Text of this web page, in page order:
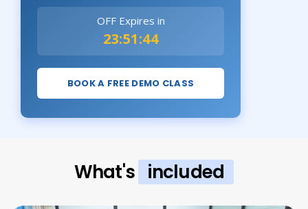
OFF Expires in
23:51:43
BOOK A FREE DEMO CLASS
What's included